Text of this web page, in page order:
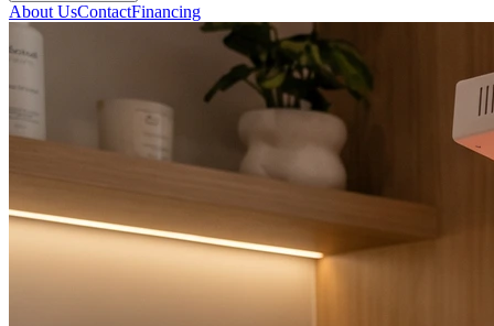
About UsContactFinancing